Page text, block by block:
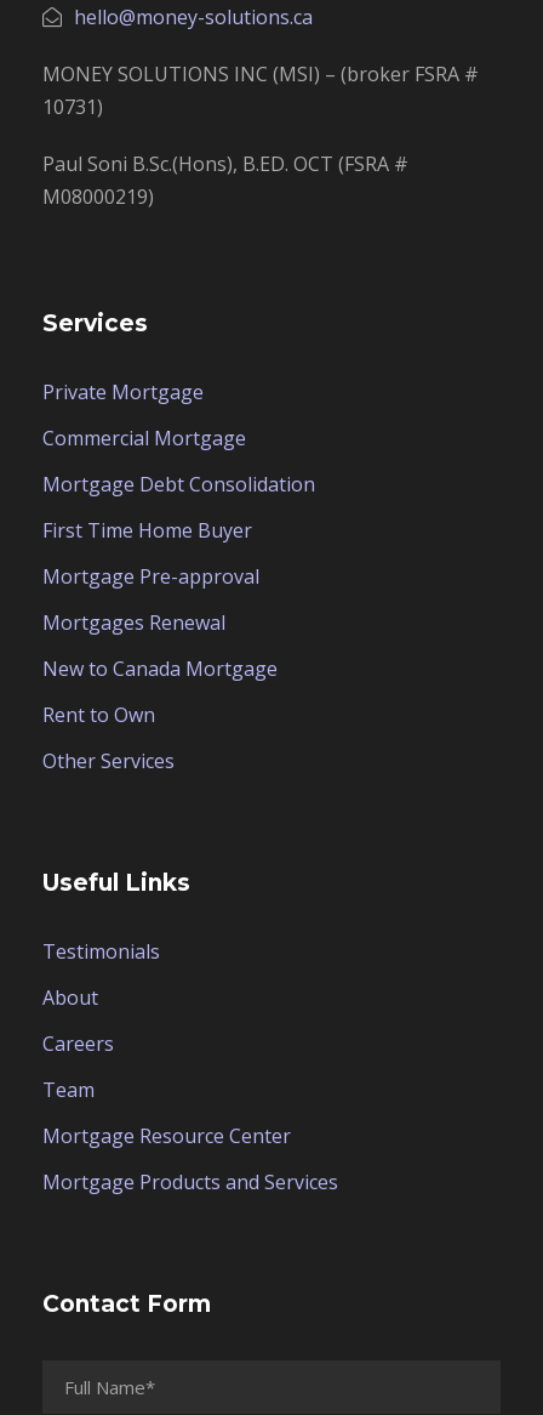
hello@money-solutions.ca
MONEY SOLUTIONS INC (MSI) – (broker FSRA #
10731)
Paul Soni B.Sc.(Hons), B.ED. OCT (FSRA #
M08000219)
Services
Private Mortgage
Commercial Mortgage
Mortgage Debt Consolidation
First Time Home Buyer
Mortgage Pre-approval
Mortgages Renewal
New to Canada Mortgage
Rent to Own
Other Services
Useful Links
Testimonials
About
Careers
Team
Mortgage Resource Center
Mortgage Products and Services
Contact Form